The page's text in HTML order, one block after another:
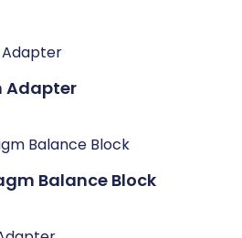
Adapter
Balance Block